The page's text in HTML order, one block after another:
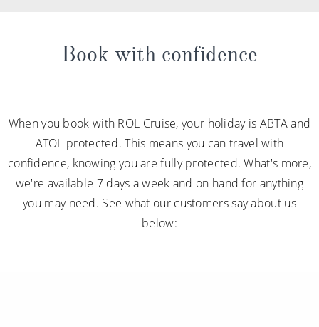
Book with confidence
When you book with ROL Cruise, your holiday is ABTA and
ATOL protected. This means you can travel with
confidence, knowing you are fully protected. What's more,
we're available 7 days a week and on hand for anything
you may need. See what our customers say about us
below: